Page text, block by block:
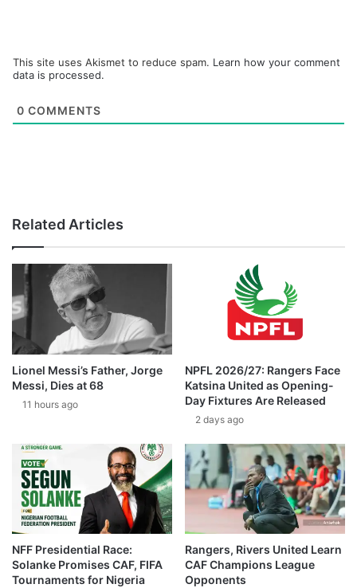
This site uses Akismet to reduce spam. Learn how your comment
data is processed.
0 COMMENTS
Related Articles
Lionel Messi’s Father, Jorge
Messi, Dies at 68
11 hours ago
NPFL 2026/27: Rangers Face
Katsina United as Opening-
Day Fixtures Are Released
2 days ago
NFF Presidential Race:
Solanke Promises CAF, FIFA
Tournaments for Nigeria
Rangers, Rivers United Learn
CAF Champions League
Opponents